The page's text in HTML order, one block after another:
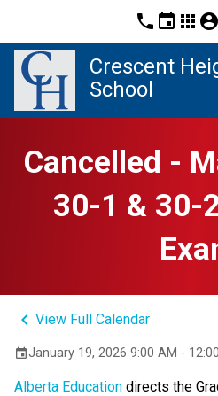
phone event apps account_circle
Crescent
School
Cancelled -
30-1 & 30-
keyboard_arrow_left View Full Calendar
eventJanuary 19, 2026 9:00 AM -
Alberta Education directs the